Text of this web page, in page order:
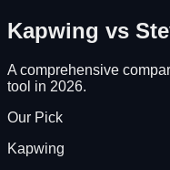
Kapwing vs
A comprehensive
tool in 2026.
Our Pick
Kapwing